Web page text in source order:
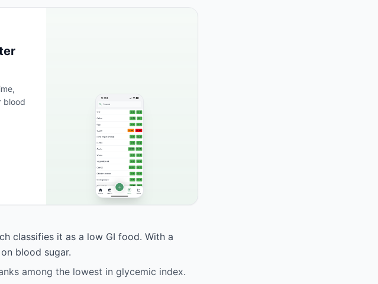
blood
classifies it as a low GI food. With a
blood sugar.
among the lowest in glycemic index.